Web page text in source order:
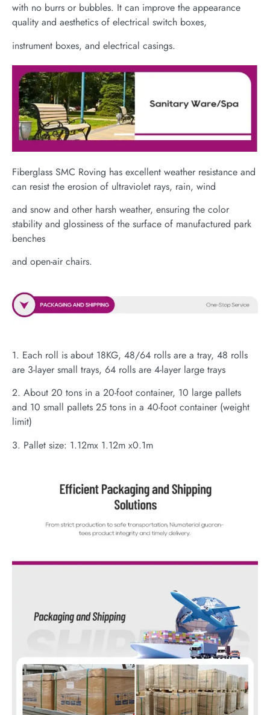
with no burrs or bubbles. It can improve the appearance
quality and aesthetics of electrical switch boxes,
instrument boxes, and electrical casings.
Fiberglass SMC Roving has excellent weather resistance and
can resist the erosion of ultraviolet rays, rain, wind
and snow and other harsh weather, ensuring the color
stability and glossiness of the surface of manufactured park
benches
and open-air chairs.
1. Each roll is about 18KG, 48/64 rolls are a tray, 48 rolls
are 3-layer small trays, 64 rolls are 4-layer large trays
2. About 20 tons in a 20-foot container, 10 large pallets
and 10 small pallets 25 tons in a 40-foot container (weight
limit)
3. Pallet size: 1.12mx 1.12m x0.1m